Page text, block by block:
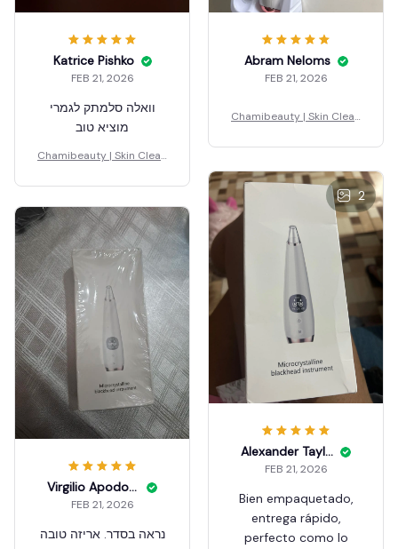
Katrice Pishko
FEB 21, 2026
וואלה סלמתק לגמרי
מוציא טוב
Chamibeauty | Skin Clean
Abram Neloms
FEB 21, 2026
Chamibeauty | Skin Clean
2
Alexander Taylar
FEB 21, 2026
Bien empaquetado,
entrega rápido,
perfecto como lo
Virgilio Apodoca
FEB 21, 2026
נראה בסדר. אריזה טובה